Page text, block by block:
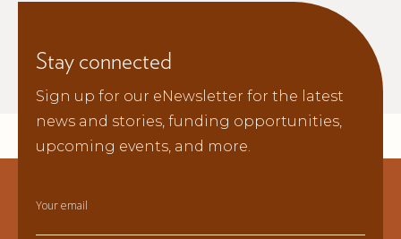
Stay connected
Sign up for our eNewsletter for the latest
news and stories, funding opportunities,
upcoming events, and more.
Your email